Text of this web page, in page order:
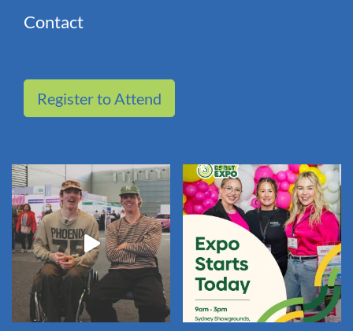
Contact
Register to Attend